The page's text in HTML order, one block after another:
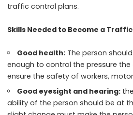
traffic control plans.
Skills Needed to Become a
Good health: The person
enough to control the pressure
ensure the safety of workers,
Good eyesight and hearing:
ability of the person should be at